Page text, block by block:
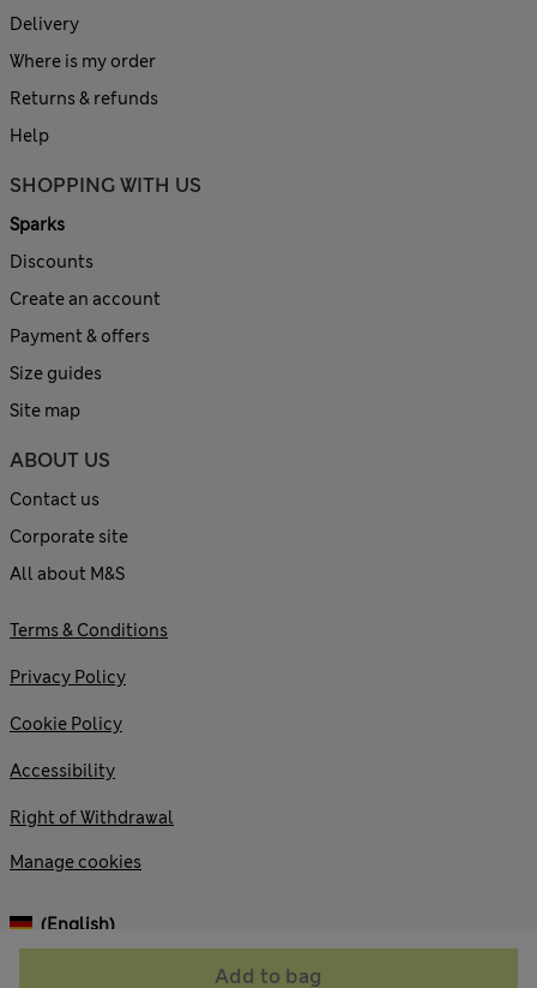
Add to bag
Delivery
Where is my order
Returns & refunds
Help
SHOPPING WITH US
Sparks
Discounts
Create an account
Payment & offers
Size guides
Site map
ABOUT US
Contact us
Corporate site
All about M&S
Terms & Conditions
Privacy Policy
Cookie Policy
Accessibility
Right of Withdrawal
Manage cookies
(English)